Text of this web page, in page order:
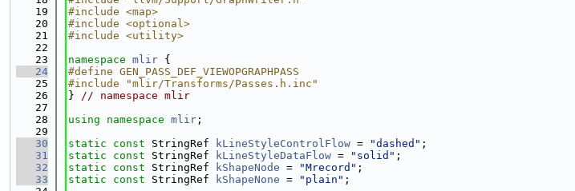
   19
#include <map>
   20
#include <optional>
   21
#include <utility>
   22
   23
namespace mlir {
   24
#define GEN_PASS_DEF_VIEWOPGRAPHPASS
   25
#include "mlir/Transforms/Passes.h.inc"
   26
} // namespace mlir
   27
   28
using namespace mlir ;
   29
   30
static const StringRef kLineStyleControlFlow = "dashed" ;
   31
static const StringRef kLineStyleDataFlow = "solid" ;
   32
static const StringRef kShapeNode = "Mrecord" ;
   33
static const StringRef kShapeNone = "plain" ;